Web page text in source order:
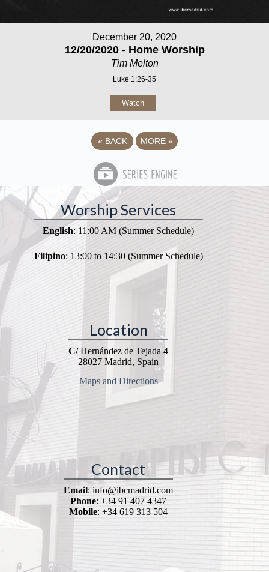
December 20, 2020
12/20/2020 - Home Worship
Tim Melton
Luke 1:26-35
Watch
« BACK MORE »
Worship Services
English: 11:00 AM (Summer Schedule)
Filipino: 13:00 to 14:30 (Summer Schedule)
Location
C/Hernández de Tejada 4
28027 Madrid, Spain
Maps and Directions
Contact
Email: info@ibcmadrid.com
Phone: +34 91 407 4347
Mobile: +34 619 313 504